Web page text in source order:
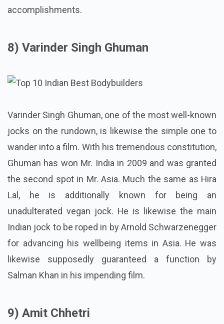
accomplishments.
8) Varinder Singh Ghuman
Varinder Singh Ghuman, one of the most well-known
jocks on the rundown, is likewise the simple one to
wander into a film. With his tremendous constitution,
Ghuman has won Mr. India in 2009 and was granted
the second spot in Mr. Asia. Much the same as Hira
Lal, he is additionally known for being an
unadulterated vegan jock. He is likewise the main
Indian jock to be roped in by Arnold Schwarzenegger
for advancing his wellbeing items in Asia. He was
likewise supposedly guaranteed a function by
Salman Khan in his impending film.
9) Amit Chhetri